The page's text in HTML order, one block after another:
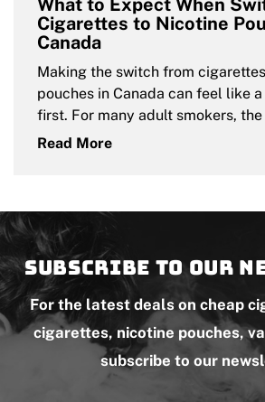
What to Expect When
Cigarettes to Nicotine
Canada
Making the switch from
pouches in Canada can feel like
first. For many adult smokers,
Read More
Subscribe to our
For the latest deals on cheap
cigarettes, nicotine pouches,
subscribe to our